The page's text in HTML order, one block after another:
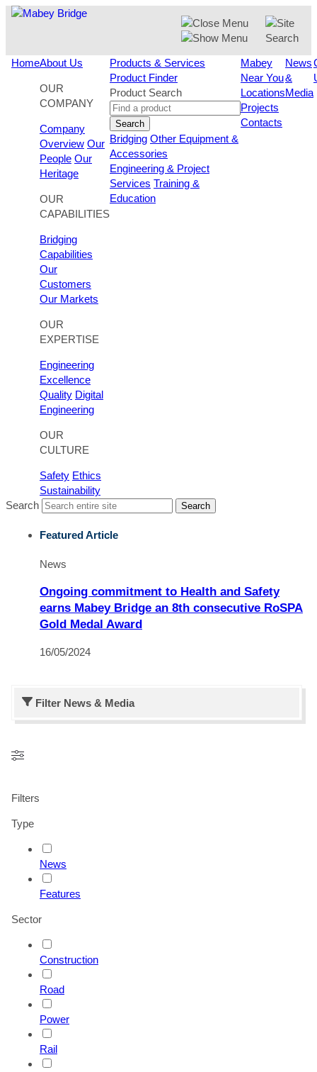
Skip
HomeAbout Us
OUR
COMPANY
Company
Overview Our
People Our
Heritage
OUR
CAPABILITIES
Bridging
Capabilities
Our
Customers
Our Markets
OUR
EXPERTISE
Engineering
Excellence
Quality Digital
Engineering
OUR
CULTURE
Safety Ethics
Sustainability
Products & Services
Product Finder
Product Search
Search
Bridging Other Equipment &
Accessories
Engineering & Project
Services Training &
Education
Mabey
Near You
Locations
Projects
Contacts
News
&
Media
Search Search
Featured Article
News
Ongoing commitment to Health and Safety
earns Mabey Bridge an 8th consecutive RoSPA
Gold Medal Award
16/05/2024
Filter News & Media
Filters
Type
News
Features
Sector
Construction
Road
Power
Rail